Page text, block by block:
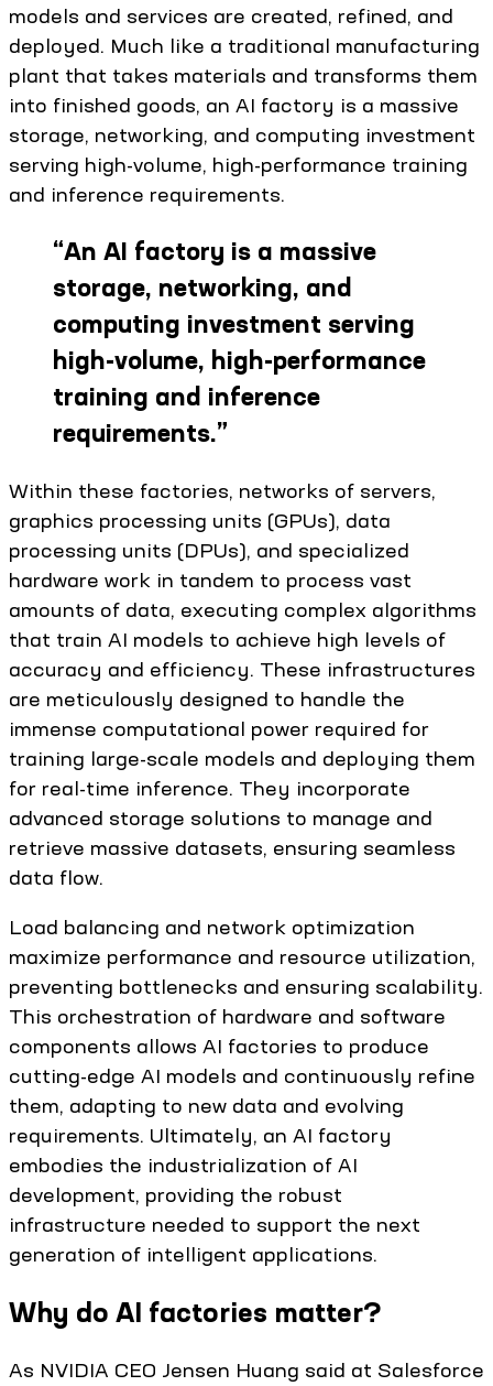
models and services are created, refined, and
deployed. Much like a traditional manufacturing
plant that takes materials and transforms them
into finished goods, an AI factory is a massive
storage, networking, and computing investment
serving high-volume, high-performance training
and inference requirements.
“An AI factory is a massive
storage, networking, and
computing investment serving
high-volume, high-performance
training and inference
requirements.”
Within these factories, networks of servers,
graphics processing units (GPUs), data
processing units (DPUs), and specialized
hardware work in tandem to process vast
amounts of data, executing complex algorithms
that train AI models to achieve high levels of
accuracy and efficiency. These infrastructures
are meticulously designed to handle the
immense computational power required for
training large-scale models and deploying them
for real-time inference. They incorporate
advanced storage solutions to manage and
retrieve massive datasets, ensuring seamless
data flow.
Load balancing and network optimization
maximize performance and resource utilization,
preventing bottlenecks and ensuring scalability.
This orchestration of hardware and software
components allows AI factories to produce
cutting-edge AI models and continuously refine
them, adapting to new data and evolving
requirements. Ultimately, an AI factory
embodies the industrialization of AI
development, providing the robust
infrastructure needed to support the next
generation of intelligent applications.
Why do AI factories matter?
As NVIDIA CEO Jensen Huang said at Salesforce